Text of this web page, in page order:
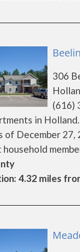
306
(616)
in
of December
4.32 miles